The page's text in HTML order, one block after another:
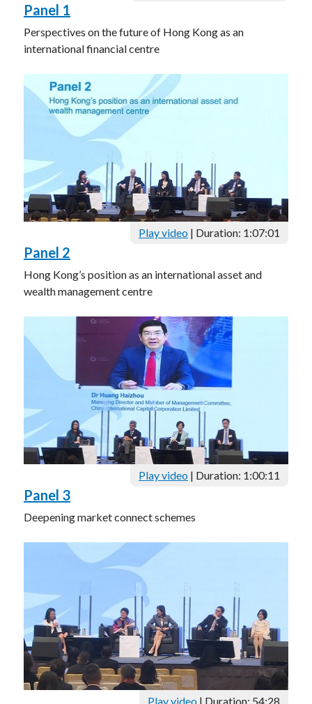
Panel 1
Perspectives on the future of Hong Kong as an
international financial centre
Play video | Duration: 1:07:01
Panel 2
Hong Kong’s position as an international asset and
wealth management centre
Play video | Duration: 1:00:11
Panel 3
Deepening market connect schemes
Play video | Duration: 54:28